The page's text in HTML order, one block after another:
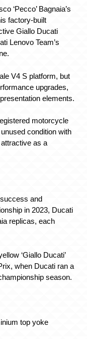
‘Pecco’ Bagnaia’s
factory-built
Giallo Ducati
Lenovo Team’s
V4 S platform, but
upgrades,
elements.
motorcycle
condition with
as a
and
in 2023, Ducati
replicas, each
‘Giallo Ducati’
when Ducati ran a
season.
top yoke